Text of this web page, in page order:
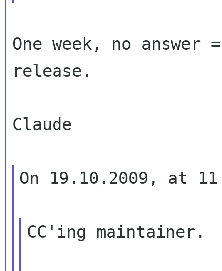
One week, no answer
release.
Claude
On 19.10.2009, at
CC'ing maintainer.